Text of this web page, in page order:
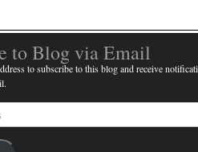
to Blog via Email
to subscribe to this blog and receive